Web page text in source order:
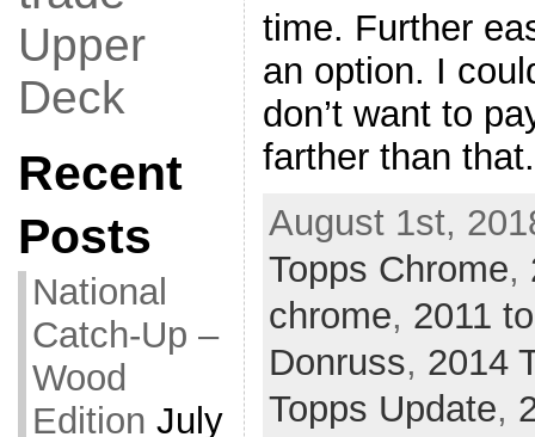
Upper
Deck
Recent
Posts
National
Catch-Up –
Wood
Edition July
time. Further
an option. I
don’t want to
farther than
August 1st,
Topps Chrome,
chrome, 2011
Donruss, 2014
Topps Update,